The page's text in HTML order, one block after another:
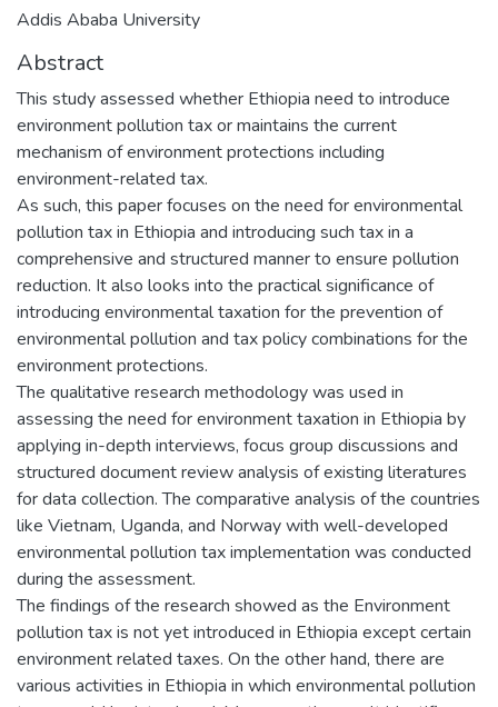
Addis Ababa University
Abstract
This study assessed whether Ethiopia need to introduce
environment pollution tax or maintains the current
mechanism of environment protections including
environment-related tax.
As such, this paper focuses on the need for environmental
pollution tax in Ethiopia and introducing such tax in a
comprehensive and structured manner to ensure pollution
reduction. It also looks into the practical significance of
introducing environmental taxation for the prevention of
environmental pollution and tax policy combinations for the
environment protections.
The qualitative research methodology was used in
assessing the need for environment taxation in Ethiopia by
applying in-depth interviews, focus group discussions and
structured document review analysis of existing literatures
for data collection. The comparative analysis of the countries
like Vietnam, Uganda, and Norway with well-developed
environmental pollution tax implementation was conducted
during the assessment.
The findings of the research showed as the Environment
pollution tax is not yet introduced in Ethiopia except certain
environment related taxes. On the other hand, there are
various activities in Ethiopia in which environmental pollution